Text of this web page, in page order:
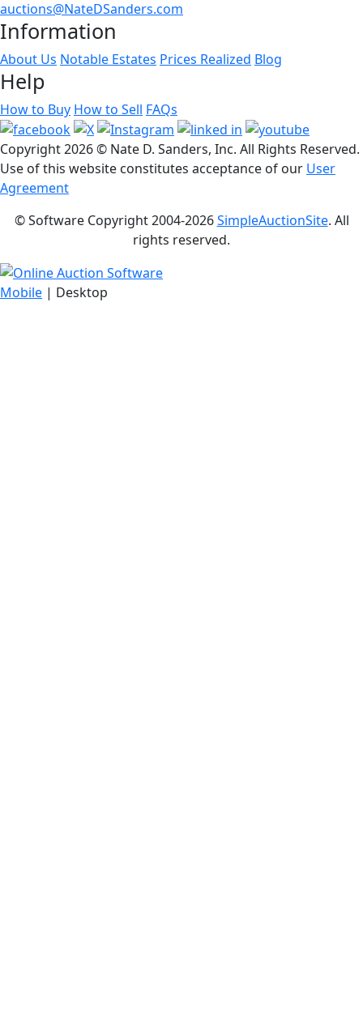
auctions@NateDSanders.com
Information
About Us Notable Estates Prices Realized Blog
Help
How to Buy How to Sell FAQs
Copyright2026 © Nate D. Sanders, Inc. All Rights Reserved.
Use of this website constitutes acceptance of our User
Agreement
© Software Copyright 2004-2026SimpleAuctionSite. All
rights reserved.
Mobile | Desktop